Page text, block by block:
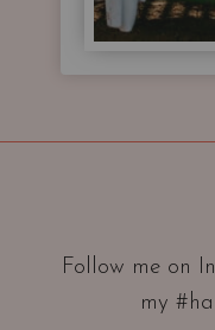
Follow me on
my